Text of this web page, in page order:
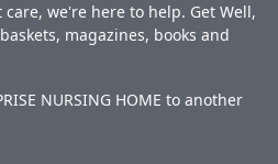
we're here to help. Get Well,
magazines, books and
NURSING HOME to another